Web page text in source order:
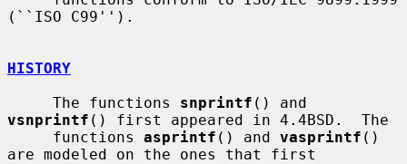
(``ISO C99'').
HISTORY
     The functions
snprintf
vsnprintf () first appeared in 4.4BSD.  The
     functions
asprintf () and vasprintf ()
are modeled on the ones that first